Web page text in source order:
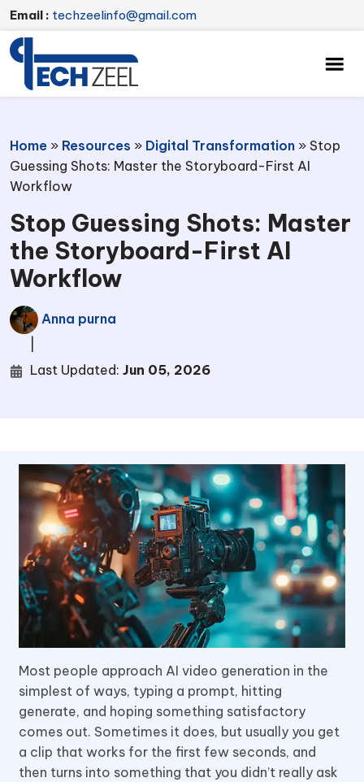
Email : techzeelinfo@gmail.com
Home » Resources » Digital Transformation » Stop
Guessing Shots: Master the Storyboard-First AI
Workflow
Stop Guessing Shots: Master
the Storyboard-First AI
Workflow
Anna purna
Last Updated: Jun 05, 2026
Most people approach AI video generation in the
simplest of ways, typing a prompt, hitting
generate, and hoping something satisfactory
comes out. Sometimes it does, but usually you get
a clip that works for the first few seconds, and
then turns into something that you didn’t really ask